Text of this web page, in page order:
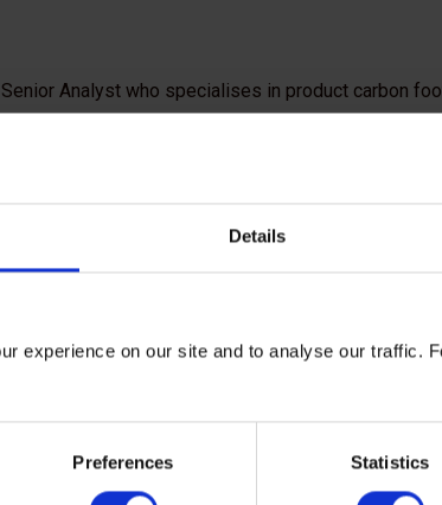
Details
experience on our site and to analyse our traffic.
Preferences Statistics
Analyst who specialises in product carbon
carbon emissions. Her expertise is primarily
joining the Carbon Trust, Eleonora gained
on microplastics in Dutch canals and
MSc in Sustainable Development with a focus
impacts and adaptation strategies for wine
Spanish and French.